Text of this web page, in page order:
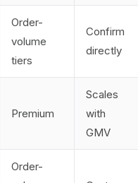
Order-
volume
tiers
Confirm
directly
Premium
Scales
with
GMV
Order-